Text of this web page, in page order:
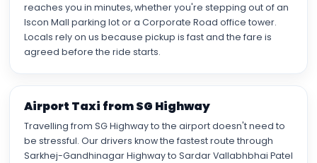
reaches you in minutes, whether you're stepping out of an
Iscon Mall parking lot or a Corporate Road office tower.
Locals rely on us because pickup is fast and the fare is
agreed before the ride starts.
Airport Taxi from SG Highway
Travelling from SG Highway to the airport doesn't need to
be stressful. Our drivers know the fastest route through
Sarkhej-Gandhinagar Highway to Sardar Vallabhbhai Patel